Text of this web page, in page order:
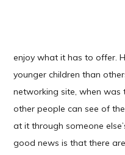
enjoy what it has to offer.
younger children than
networking site, when
other people can see of
at it through someone
good news is that there